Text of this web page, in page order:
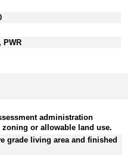
PWR
administration
or allowable land use.
grade living area and finished